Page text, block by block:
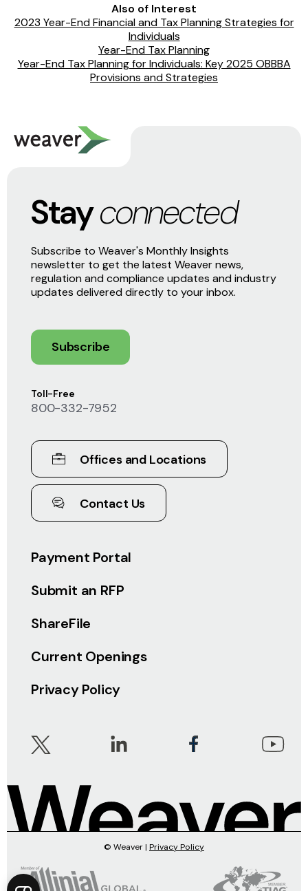
Also of Interest
2023 Year-End Financial and Tax Planning Strategies for
Individuals
Year-End Tax Planning
Year-End Tax Planning for Individuals: Key 2025 OBBBA
Provisions and Strategies
Payment Portal
Submit an RFP
ShareFile
Current Openings
Privacy Policy
Toll-Free
800-332-7952
Offices and Locations
Contact Us
Stayconnected
Subscribe to Weaver's Monthly Insights
newsletter to get the latest Weaver news,
regulation and compliance updates and industry
updates delivered directly to your inbox.
Subscribe
© Weaver | Privacy Policy